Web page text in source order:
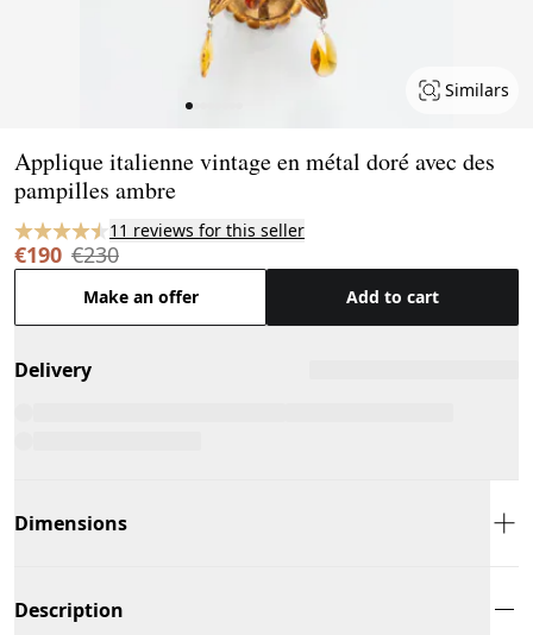
Similars
Applique italienne vintage en métal doré avec des
pampilles ambre
11 reviews for this seller
€190 €230
Make an offer Add to cart
Delivery
Dimensions
Description